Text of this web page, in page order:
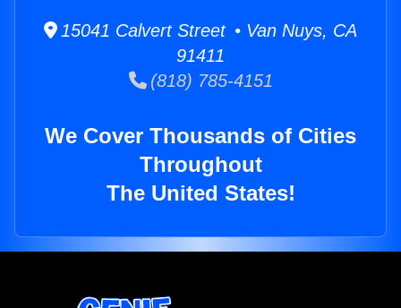
15041 Calvert Street • Van Nuys, CA
91411
(818) 785-4151
We Cover Thousands of Cities
Throughout
The United States!